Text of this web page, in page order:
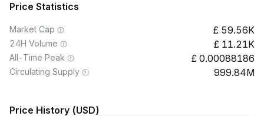
Price Statistics
Market Cap 59.56K
24H Volume 11.21K
All-Time Peak 0.00088186
Circulating Supply 999.84M
Price History (USD)